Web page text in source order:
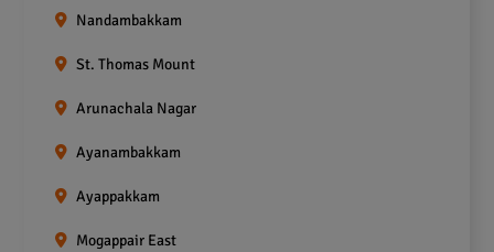
Nandambakkam
St. Thomas Mount
Arunachala Nagar
Ayanambakkam
Ayappakkam
Mogappair East